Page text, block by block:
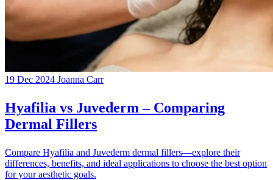
19 Dec 2024 Joanna Carr
Hyafilia vs Juvederm – Comparing
Dermal Fillers
Compare Hyafilia and Juvederm dermal fillers—explore their
differences, benefits, and ideal applications to choose the best option
for your aesthetic goals.